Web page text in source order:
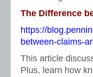
The Difference
https://
between-claims-
This article
Plus, learn how